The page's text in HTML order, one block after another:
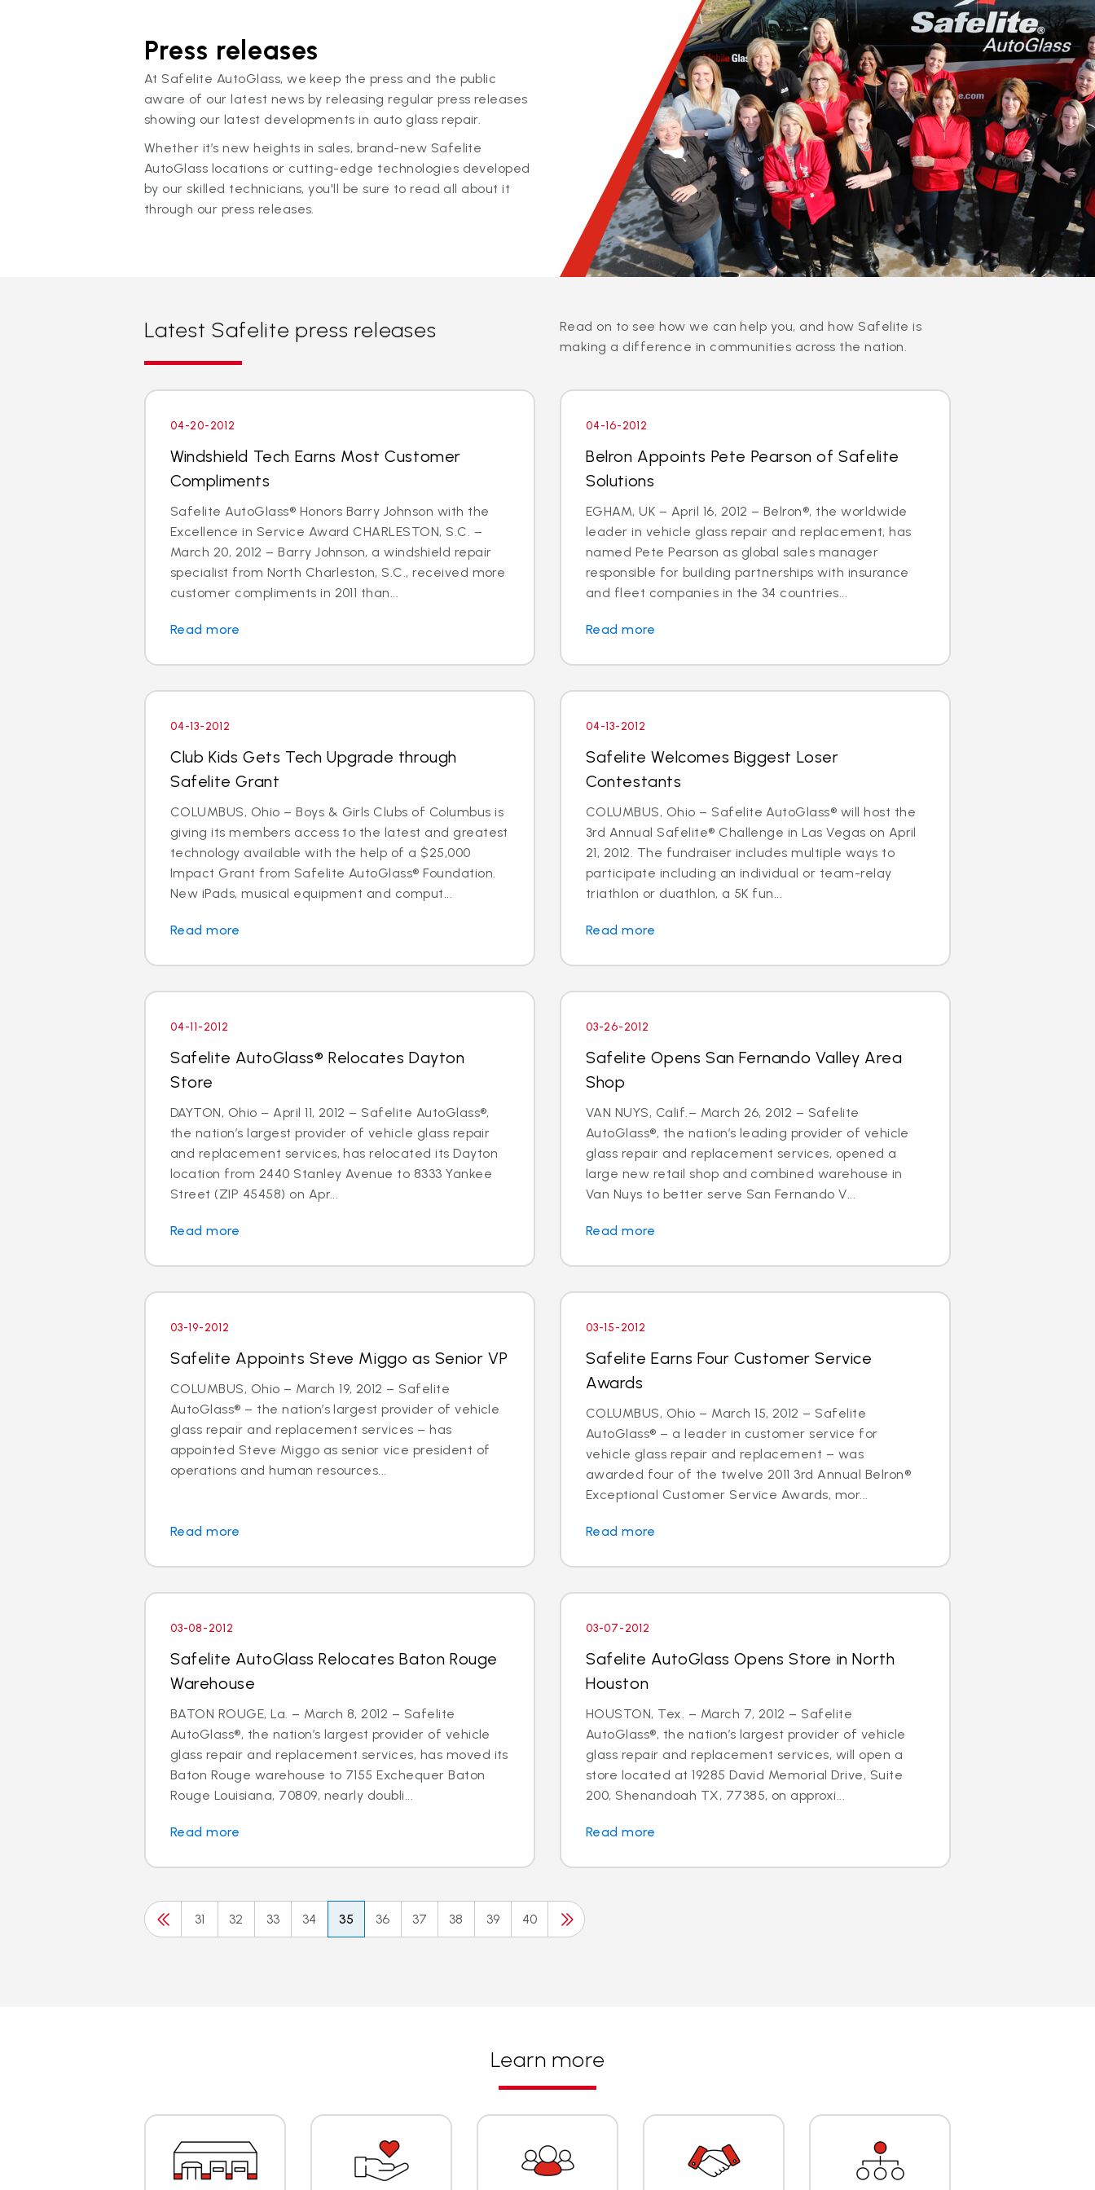
Press releases
At Safelite AutoGlass, we keep the press and the public
aware of our latest news by releasing regular press releases
showing our latest developments in auto glass repair.
Whether it’s new heights in sales, brand-new Safelite
AutoGlass locations or cutting-edge technologies developed
by our skilled technicians, you'll be sure to read all about it
through our press releases.
Latest Safelite press releases
Read on to see how we can help you, and how Safelite is
making a difference in communities across the nation.
04-20-2012
Windshield Tech Earns Most Customer
Compliments
Safelite AutoGlass® Honors Barry Johnson with the
Excellence in Service Award CHARLESTON, S.C. –
March 20, 2012 – Barry Johnson, a windshield repair
specialist from North Charleston, S.C., received more
customer compliments in 2011 than...
Read more
04-16-2012
Belron Appoints Pete Pearson of Safelite
Solutions
EGHAM, UK – April 16, 2012 – Belron®, the worldwide
leader in vehicle glass repair and replacement, has
named Pete Pearson as global sales manager
responsible for building partnerships with insurance
and fleet companies in the 34 countries...
Read more
04-13-2012
Club Kids Gets Tech Upgrade through
Safelite Grant
COLUMBUS, Ohio – Boys & Girls Clubs of Columbus is
giving its members access to the latest and greatest
technology available with the help of a $25,000
Impact Grant from Safelite AutoGlass® Foundation.
New iPads, musical equipment and comput...
Read more
04-13-2012
Safelite Welcomes Biggest Loser
Contestants
COLUMBUS, Ohio – Safelite AutoGlass® will host the
3rd Annual Safelite® Challenge in Las Vegas on April
21, 2012. The fundraiser includes multiple ways to
participate including an individual or team-relay
triathlon or duathlon, a 5K fun...
Read more
04-11-2012
Safelite AutoGlass® Relocates Dayton
Store
DAYTON, Ohio – April 11, 2012 – Safelite AutoGlass®,
the nation’s largest provider of vehicle glass repair
and replacement services, has relocated its Dayton
location from 2440 Stanley Avenue to 8333 Yankee
Street (ZIP 45458) on Apr...
Read more
03-26-2012
Safelite Opens San Fernando Valley Area
Shop
VAN NUYS, Calif.– March 26, 2012 – Safelite
AutoGlass®, the nation’s leading provider of vehicle
glass repair and replacement services, opened a
large new retail shop and combined warehouse in
Van Nuys to better serve San Fernando V...
Read more
03-19-2012
Safelite Appoints Steve Miggo as Senior VP
COLUMBUS, Ohio – March 19, 2012 – Safelite
AutoGlass® – the nation’s largest provider of vehicle
glass repair and replacement services – has
appointed Steve Miggo as senior vice president of
operations and human resources...
Read more
03-15-2012
Safelite Earns Four Customer Service
Awards
COLUMBUS, Ohio – March 15, 2012 – Safelite
AutoGlass® – a leader in customer service for
vehicle glass repair and replacement – was
awarded four of the twelve 2011 3rd Annual Belron®
Exceptional Customer Service Awards, mor...
Read more
03-08-2012
Safelite AutoGlass Relocates Baton Rouge
Warehouse
BATON ROUGE, La. – March 8, 2012 – Safelite
AutoGlass®, the nation’s largest provider of vehicle
glass repair and replacement services, has moved its
Baton Rouge warehouse to 7155 Exchequer Baton
Rouge Louisiana, 70809, nearly doubli...
Read more
03-07-2012
Safelite AutoGlass Opens Store in North
Houston
HOUSTON, Tex. – March 7, 2012 – Safelite
AutoGlass®, the nation’s largest provider of vehicle
glass repair and replacement services, will open a
store located at 19285 David Memorial Drive, Suite
200, Shenandoah TX, 77385, on approxi...
Read more
31 32 33 34 35 36 37 38 39 40
Learn more